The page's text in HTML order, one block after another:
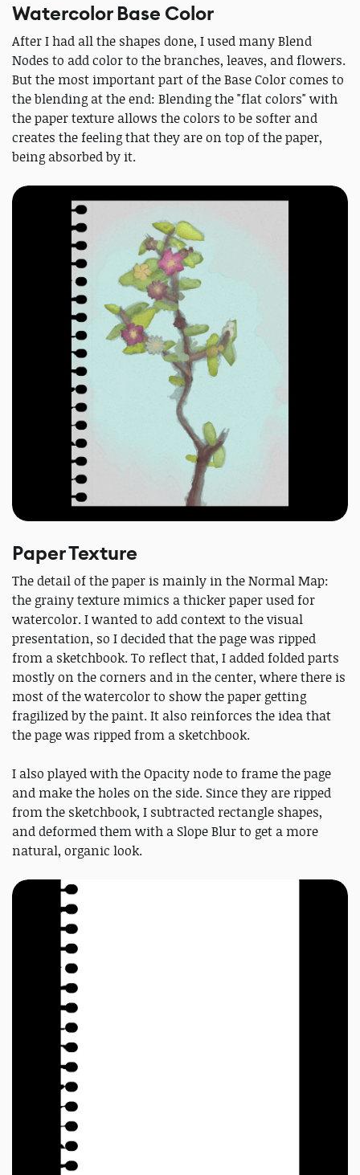
Watercolor Base Color
After I had all the shapes done, I used many Blend
Nodes to add color to the branches, leaves, and flowers.
But the most important part of the Base Color comes to
the blending at the end: Blending the "flat colors" with
the paper texture allows the colors to be softer and
creates the feeling that they are on top of the paper,
being absorbed by it.
Paper Texture
The detail of the paper is mainly in the Normal Map:
the grainy texture mimics a thicker paper used for
watercolor. I wanted to add context to the visual
presentation, so I decided that the page was ripped
from a sketchbook. To reflect that, I added folded parts
mostly on the corners and in the center, where there is
most of the watercolor to show the paper getting
fragilized by the paint. It also reinforces the idea that
the page was ripped from a sketchbook.
I also played with the Opacity node to frame the page
and make the holes on the side. Since they are ripped
from the sketchbook, I subtracted rectangle shapes,
and deformed them with a Slope Blur to get a more
natural, organic look.